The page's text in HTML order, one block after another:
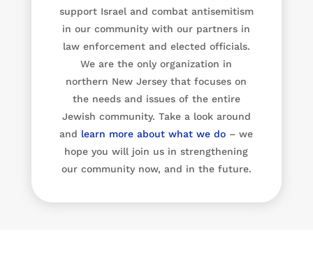
support Israel and combat antisemitism
in our community with our partners in
law enforcement and elected officials.
We are the only organization in
northern New Jersey that focuses on
the needs and issues of the entire
Jewish community. Take a look around
and learn more about what we do – we
hope you will join us in strengthening
our community now, and in the future.